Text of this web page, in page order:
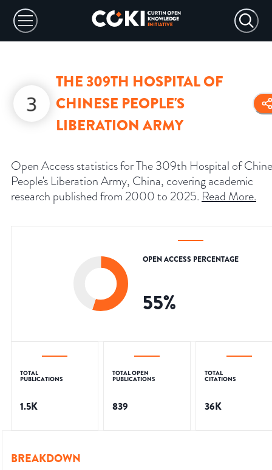
THE 309TH HOSPITAL OF
CHINESE PEOPLE'S
LIBERATION ARMY
Open Access statistics for The 309th Hospital of
People's Liberation Army, China, covering academic
research published from 2000 to 2025. Read More.
OPEN ACCESS PERCENTAGE
55%
TOTAL
PUBLICATIONS
1.5K
TOTAL OPEN
PUBLICATIONS
839
TOTAL
CITATIONS
36K
BREAKDOWN